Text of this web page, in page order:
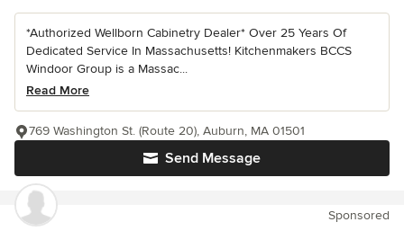
*Authorized Wellborn Cabinetry Dealer* Over 25 Years Of
Dedicated Service In Massachusetts! Kitchenmakers BCCS
Windoor Group is a Massac...
Read More
Send Message
769 Washington St. (Route 20), Auburn, MA 01501
Sponsored